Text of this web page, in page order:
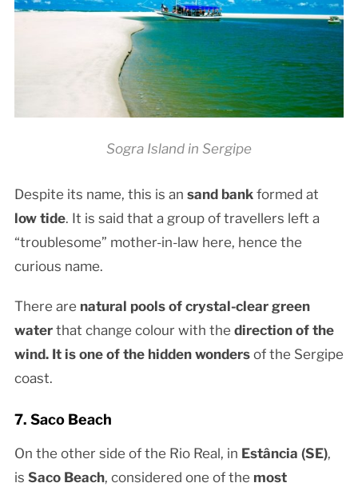
Sogra Island in Sergipe
Despite its name, this is an sand bankformed at
low tide. It is said that a group of travellers left a
“troublesome” mother-in-law here, hence the
curious name.
There are natural pools of crystal-clear green
waterthat change colour with the direction of the
wind. It is one of the hidden wondersof the Sergipe
coast.
7. Saco Beach
On the other side of the Rio Real, in Estância (SE),
is Saco Beach, considered one of the most